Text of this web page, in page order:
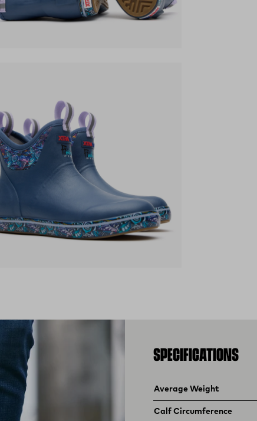
SPECIFICATIONS
Product specifications
Feature Value
Average Weight
Calf Circumference